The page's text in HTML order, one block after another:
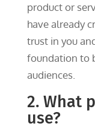
product or
have already
trust in you
foundation to
audiences.
2. What
use?